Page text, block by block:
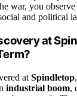
war, you
and political
at
at Spindletop
industrial boom,